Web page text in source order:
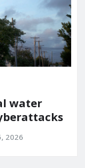
water
2026